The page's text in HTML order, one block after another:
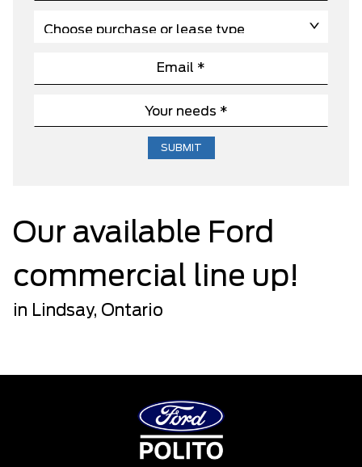
Our available Ford
commercial line up!
in Lindsay, Ontario